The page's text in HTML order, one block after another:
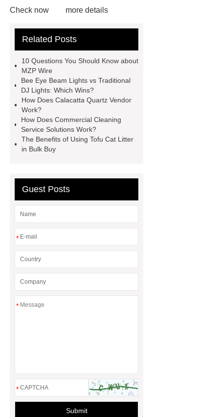
Check now
more details
makeup brushes Exporter
service
Click here
more
learn more
Check
now
learn more
Related Posts
10 Questions You Should Know about
MZP Wire
Bee Eye Beam Lights vs Traditional
DJ Lights: Which Wins?
How Does Calacatta Quartz Vendor
Work?
How Does Commercial Cleaning
Service Solutions Work?
The Benefits of Using Tofu Cat Litter
in Bulk Buy
Guest Posts
*
*
*
Submit